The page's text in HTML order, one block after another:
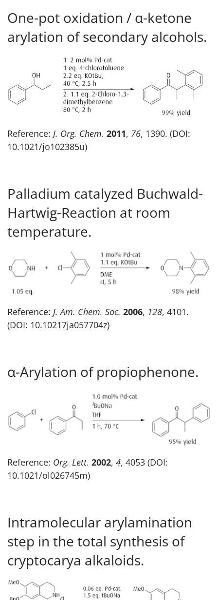
One-pot oxidation / α-ketone
arylation of secondary alcohols.
Reference: J. Org. Chem. 2011, 76, 1390. (DOI:
10.1021/jo102385u)
Palladium catalyzed Buchwald-
Hartwig-Reaction at room
temperature.
Reference: J. Am. Chem. Soc. 2006, 128, 4101.
(DOI: 10.10217ja057704z)
α-Arylation of propiophenone.
Reference: Org. Lett. 2002, 4, 4053 (DOI:
10.1021/ol026745m)
Intramolecular arylamination
step in the total synthesis of
cryptocarya alkaloids.